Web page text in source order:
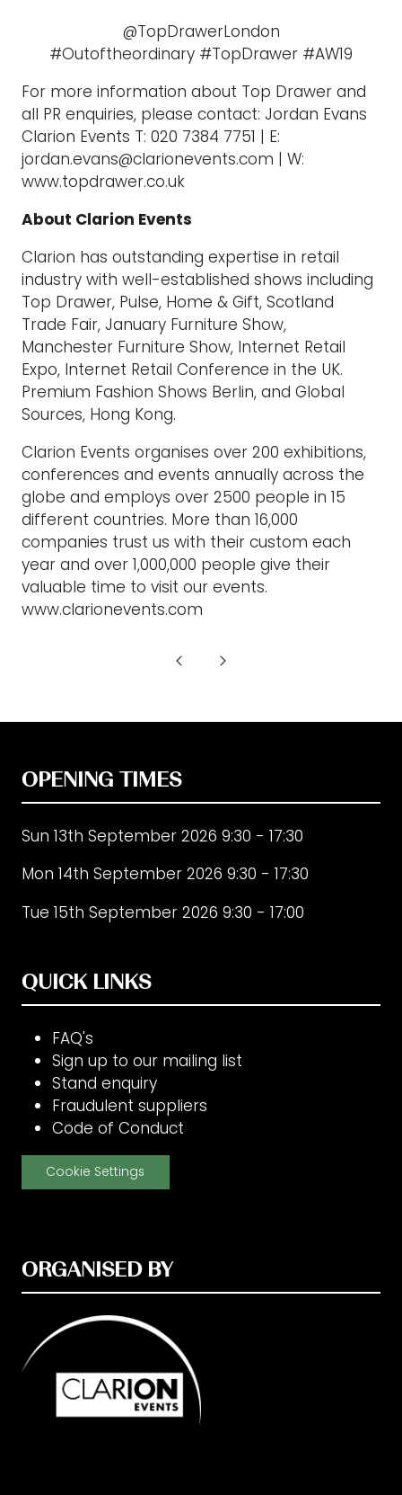
@TopDrawerLondon
#Outoftheordinary #TopDrawer #AW19
For more information about Top Drawer and
all PR enquiries, please contact: Jordan Evans
Clarion Events T: 020 7384 7751 | E:
jordan.evans@clarionevents.com | W:
www.topdrawer.co.uk
About Clarion Events
Clarion has outstanding expertise in retail
industry with well-established shows including
Top Drawer, Pulse, Home & Gift, Scotland
Trade Fair, January Furniture Show,
Manchester Furniture Show, Internet Retail
Expo, Internet Retail Conference in the UK.
Premium Fashion Shows Berlin, and Global
Sources, Hong Kong.
Clarion Events organises over 200 exhibitions,
conferences and events annually across the
globe and employs over 2500 people in 15
different countries. More than 16,000
companies trust us with their custom each
year and over 1,000,000 people give their
valuable time to visit our events.
www.clarionevents.com
OPENING TIMES
Sun 13th September 2026 9:30 - 17:30
Mon 14th September 2026 9:30 - 17:30
Tue 15th September 2026 9:30 - 17:00
QUICK LINKS
FAQ's
Sign up to our mailing list
Stand enquiry
Fraudulent suppliers
Code of Conduct
Cookie Settings
ORGANISED BY